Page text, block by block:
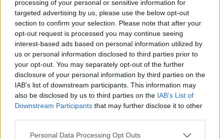
processing of your personal or sensitive information for
targeted advertising by us, please use the below opt-out
section to confirm your selection. Please note that after your
opt-out request is processed you may continue seeing
interest-based ads based on personal information utilized by
us or personal information disclosed to third parties prior to
your opt-out. You may separately opt-out of the further
disclosure of your personal information by third parties on the
IAB’s list of downstream participants. This information may
also be disclosed by us to third parties on the IAB’s List of
Downstream Participants that may further disclose it to other
Please note that this website/app uses one or more Google
Personal Data Processing Opt Outs
Magyarország lett Európa vezető
kóser libamájtermelője
2021. december 15.